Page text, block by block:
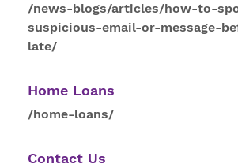
/news-blogs/articles/how-to-
suspicious-email-or-message-
late/
Home Loans
/home-loans/
Contact Us